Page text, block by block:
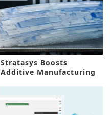
Stratasys Boosts
Additive Manufacturing